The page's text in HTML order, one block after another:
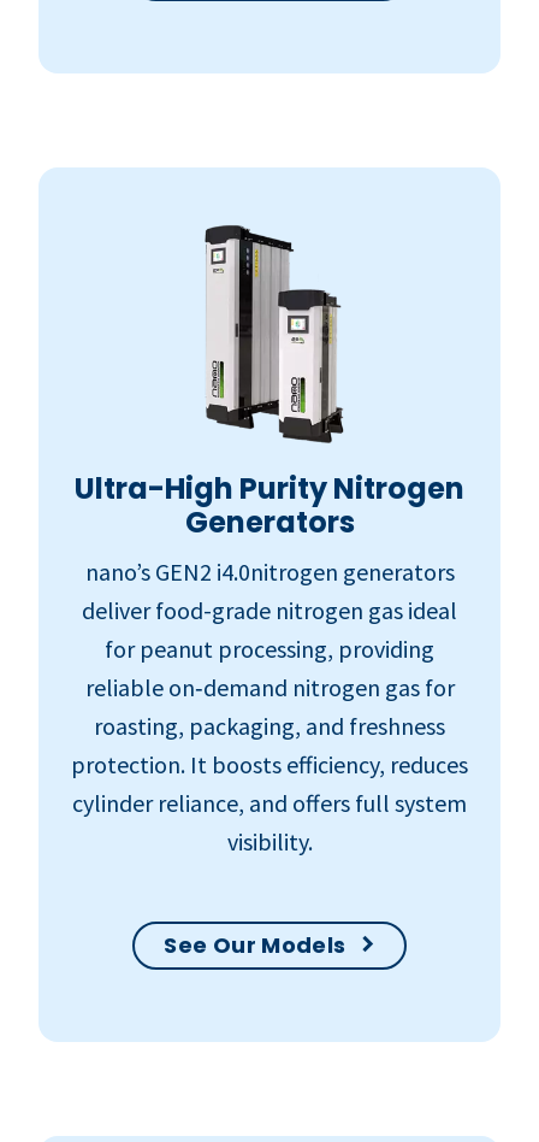
Ultra-High Purity Nitrogen
Generators
nano’s GEN2 i4.0nitrogen generators
deliver food-grade nitrogen gas ideal
for peanut processing, providing
reliable on‑demand nitrogen gas for
roasting, packaging, and freshness
protection. It boosts efficiency, reduces
cylinder reliance, and offers full system
visibility.
See Our Models